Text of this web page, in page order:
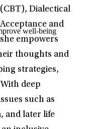
Dialectical
and
empowers
thoughts and
strategies,
deep
such as
and later life
well-being